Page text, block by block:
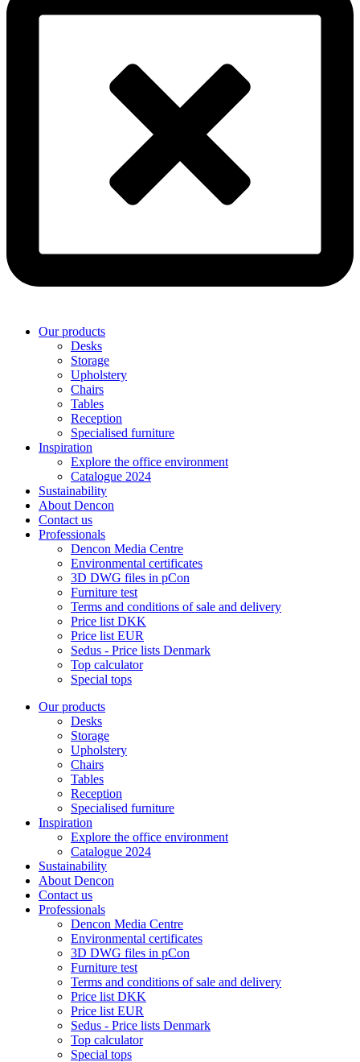
Our products
Desks
Storage
Upholstery
Chairs
Tables
Reception
Specialised furniture
Inspiration
Explore the office environment
Catalogue 2024
Sustainability
About Dencon
Contact us
Professionals
Dencon Media Centre
Environmental certificates
3D DWG files in pCon
Furniture test
Terms and conditions of sale and delivery
Price list DKK
Price list EUR
Sedus - Price lists Denmark
Top calculator
Special tops
Our products
Desks
Storage
Upholstery
Chairs
Tables
Reception
Specialised furniture
Inspiration
Explore the office environment
Catalogue 2024
Sustainability
About Dencon
Contact us
Professionals
Dencon Media Centre
Environmental certificates
3D DWG files in pCon
Furniture test
Terms and conditions of sale and delivery
Price list DKK
Price list EUR
Sedus - Price lists Denmark
Top calculator
Special tops